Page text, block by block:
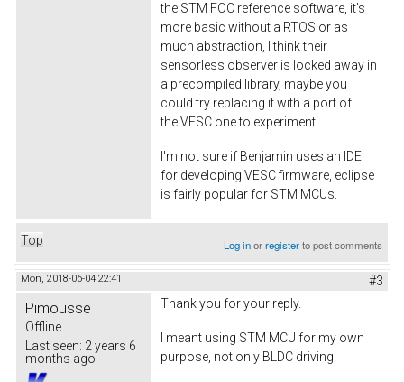
the STM FOC reference software, it's
more basic without a RTOS or as
much abstraction, I think their
sensorless observer is locked away in
a precompiled library, maybe you
could try replacing it with a port of
the VESC one to experiment.
I'm not sure if Benjamin uses an IDE
for developing VESC firmware, eclipse
is fairly popular for STM MCUs.
Top Log inorregisterto post comments
Mon, 2018-06-04 22:41 #3
Pimousse
Offline
Last seen: 2 years 6
months ago
Thank you for your reply.
I meant using STM MCU for my own
purpose, not only BLDC driving.